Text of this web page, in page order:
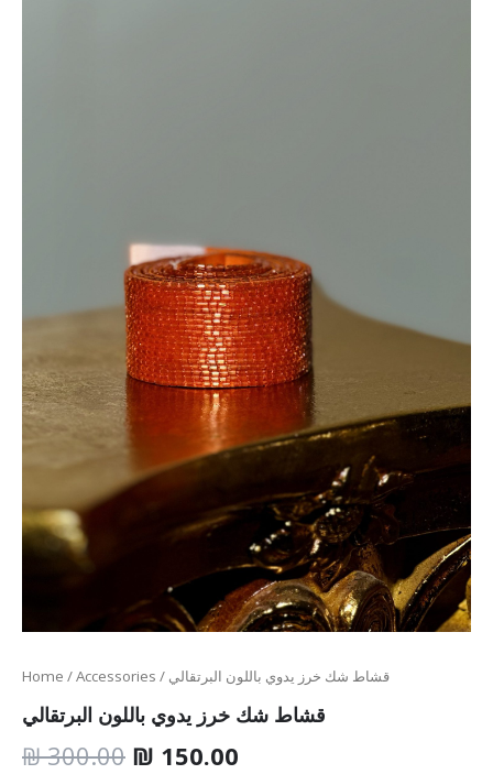
Home /Accessories / قشاط شك خرز يدوي باللون البرتقالي
قشاط شك خرز يدوي باللون البرتقالي
₪300.00 ₪ 150.00